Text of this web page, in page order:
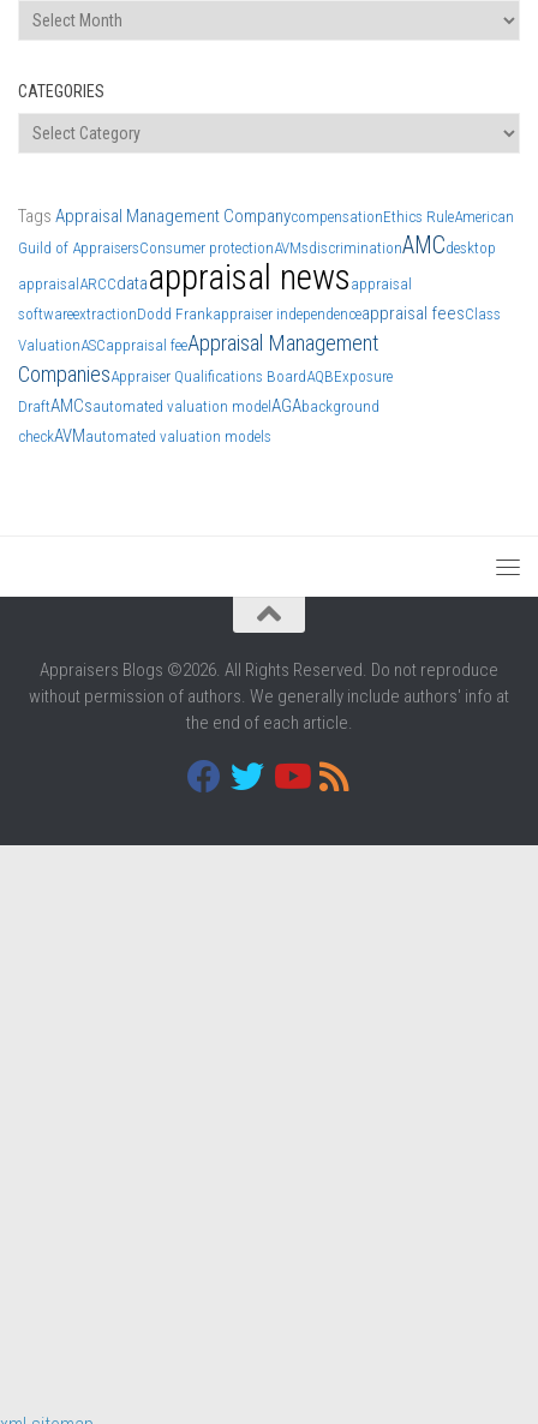
Archives
CATEGORIES
Categories
Tags Appraisal Management CompanycompensationEthics RuleAmerican
Guild of AppraisersConsumer protectionAVMsdiscriminationAMCdesktop
appraisalARCCdataappraisal news appraisal
softwareextractionDodd Frankappraiser independenceappraisal feesClass
ValuationASCappraisal feeAppraisal Management
CompaniesAppraiser Qualifications BoardAQBExposure
DraftAMCsautomated valuation modelAGAbackground
checkAVMautomated valuation models
Appraisers Blogs ©2026. All Rights Reserved. Do not reproduce
without permission of authors. We generally include authors' info at
the end of each article.